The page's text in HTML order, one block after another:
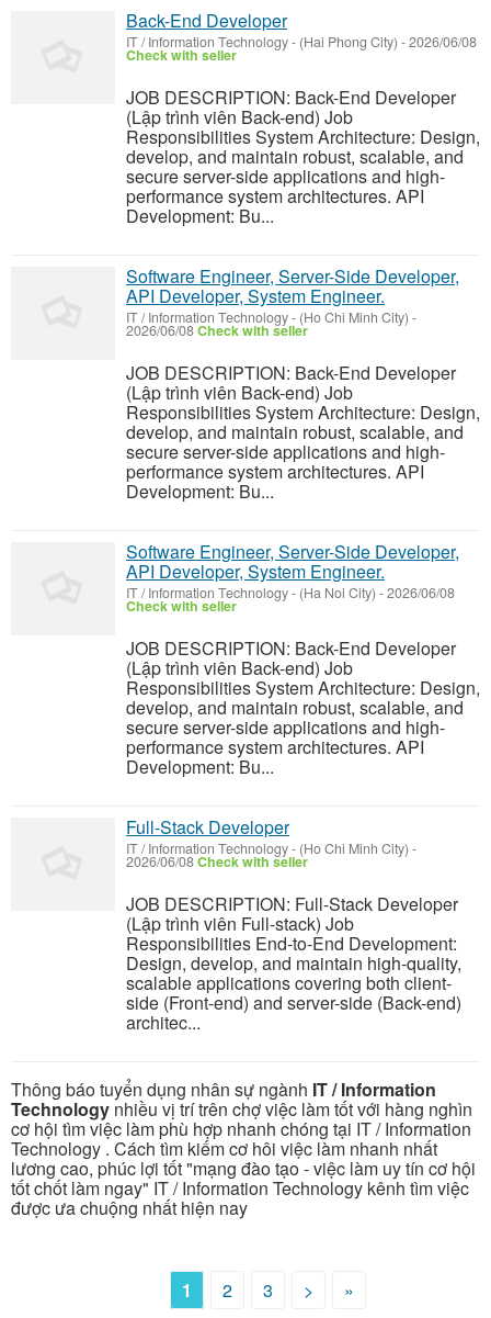
Back-End Developer
IT / Information Technology- (Hai Phong City) -2026/06/08
Check with seller
JOB DESCRIPTION: Back-End Developer
(Lập trình viên Back-end) Job
Responsibilities System Architecture: Design,
develop, and maintain robust, scalable, and
secure server-side applications and high-
performance system architectures. API
Development: Bu...
Software Engineer, Server-Side Developer,
API Developer, System Engineer.
IT / Information Technology- (Ho Chi Minh City) -
2026/06/08Check with seller
JOB DESCRIPTION: Back-End Developer
(Lập trình viên Back-end) Job
Responsibilities System Architecture: Design,
develop, and maintain robust, scalable, and
secure server-side applications and high-
performance system architectures. API
Development: Bu...
Software Engineer, Server-Side Developer,
API Developer, System Engineer.
IT / Information Technology- (Ha Noi City) -2026/06/08
Check with seller
JOB DESCRIPTION: Back-End Developer
(Lập trình viên Back-end) Job
Responsibilities System Architecture: Design,
develop, and maintain robust, scalable, and
secure server-side applications and high-
performance system architectures. API
Development: Bu...
Full-Stack Developer
IT / Information Technology- (Ho Chi Minh City) -
2026/06/08Check with seller
JOB DESCRIPTION: Full-Stack Developer
(Lập trình viên Full-stack) Job
Responsibilities End-to-End Development:
Design, develop, and maintain high-quality,
scalable applications covering both client-
side (Front-end) and server-side (Back-end)
architec...
Thông báo tuyển dụng nhân sự ngành IT / Information
Technology nhiều vị trí trên chợ việc làm tốt với hàng nghìn
cơ hội tìm việc làm phù hợp nhanh chóng tại IT / Information
Technology . Cách tìm kiếm cơ hôi việc làm nhanh nhất
lương cao, phúc lợi tốt "mạng đào tạo - việc làm uy tín cơ hội
tốt chốt làm ngay" IT / Information Technology kênh tìm việc
được ưa chuộng nhất hiện nay
1 2 3 > »